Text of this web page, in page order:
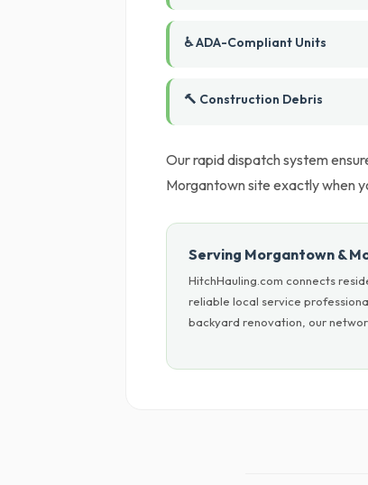
♿ ADA-Compliant Units
🔨 Construction Debris
Our rapid dispatch system
Morgantown site exactly when
Serving Morgantown &
HitchHauling.com connects
reliable local service
backyard renovation, our